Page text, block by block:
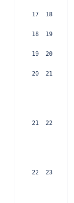
17  18
18  19
19  20
20  21
21  22
22  23